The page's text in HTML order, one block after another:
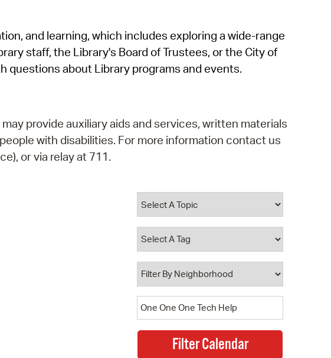
SeeClickFix
View News
and learning, which includes exploring a wide-range
staff, the Library's Board of Trustees, or the City of
questions about Library programs and events.
provide auxiliary aids and services, written materials
with disabilities. For more information contact us
or via relay at 711.